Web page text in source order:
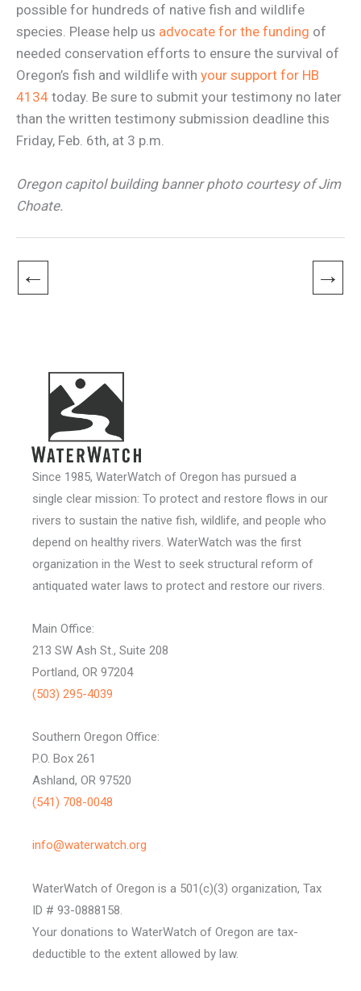
possible for hundreds of native fish and wildlife
species. Please help us advocate for the funding of
needed conservation efforts to ensure the survival of
Oregon’s fish and wildlife with your support for HB
4134 today. Be sure to submit your testimony no later
than the written testimony submission deadline this
Friday, Feb. 6th, at 3 p.m.
Oregon capitol building banner photo courtesy of Jim
Choate.
← →
Since 1985, WaterWatch of Oregon has pursued a
single clear mission: To protect and restore flows in our
rivers to sustain the native fish, wildlife, and people who
depend on healthy rivers. WaterWatch was the first
organization in the West to seek structural reform of
antiquated water laws to protect and restore our rivers.
Main Office:
213 SW Ash St., Suite 208
Portland, OR 97204
(503) 295-4039
Southern Oregon Office:
P.O. Box 261
Ashland, OR 97520
(541) 708-0048
info@waterwatch.org
WaterWatch of Oregon is a 501(c)(3) organization, Tax
ID # 93-0888158.
Your donations to WaterWatch of Oregon are tax-
deductible to the extent allowed by law.